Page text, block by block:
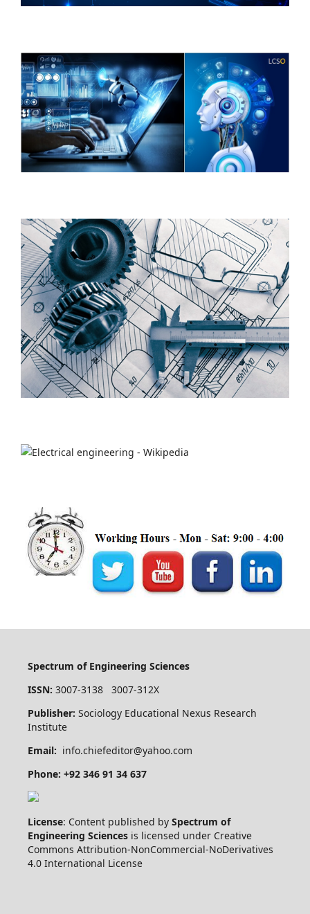
Spectrum of Engineering Sciences
ISSN: 3007-3138 3007-312X
Publisher: Sociology Educational Nexus Research
Institute
Email: info.chiefeditor@yahoo.com
Phone: +92 346 91 34 637
License: Content published by Spectrum of
Engineering Sciences is licensed under Creative
Commons Attribution-NonCommercial-NoDerivatives
4.0 International License